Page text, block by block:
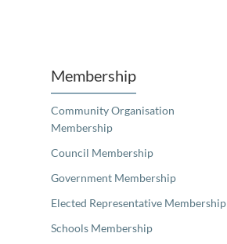
Membership
Community Organisation
Membership
Council Membership
Government Membership
Elected Representative Membership
Schools Membership